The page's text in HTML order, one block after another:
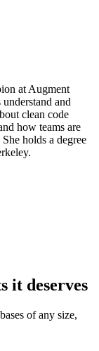
at Augment
and
clean code
how teams are
holds a degree
it deserves
of any size,